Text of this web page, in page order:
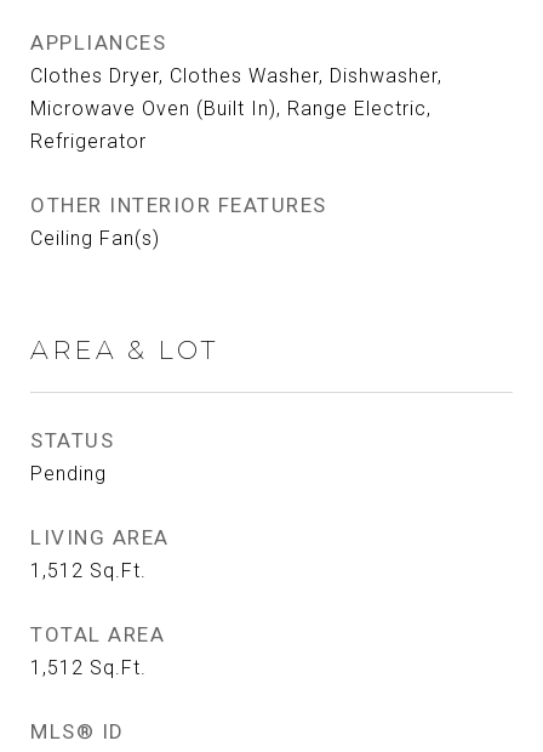
APPLIANCES
Clothes Dryer, Clothes Washer, Dishwasher,
Microwave Oven (Built In), Range Electric,
Refrigerator
OTHER INTERIOR FEATURES
Ceiling Fan(s)
AREA & LOT
STATUS
Pending
LIVING AREA
1,512 Sq.Ft.
TOTAL AREA
1,512 Sq.Ft.
MLS® ID